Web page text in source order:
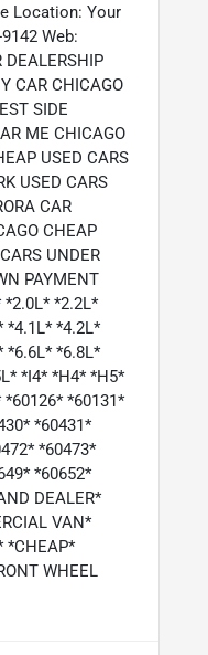
Location: Your
Web:
CAR CHICAGO
SIDE
ME CHICAGO
USED CARS
USED CARS
CAR
CHEAP
UNDER
PAYMENT
*2.0L* *2.2L*
*4.1L* *4.2L*
*6.6L* *6.8L*
*I4* *H4* *H5*
*60131*
*60431*
*60473*
*60652*
DEALER*
VAN*
*CHEAP*
WHEEL